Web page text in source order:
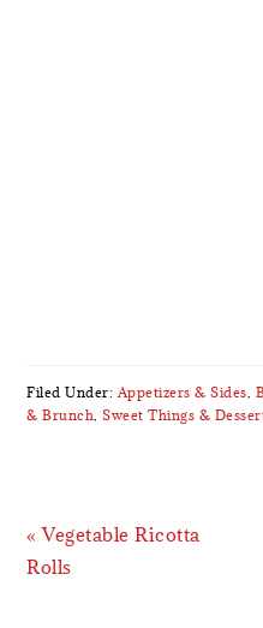
Filed Under: Appetizers & Sides
& Brunch ,Sweet Things &
Previous
Post:
« Vegetable Ricotta
Rolls